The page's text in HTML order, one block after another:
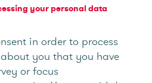
your personal data
in order to process
you that you have
or focus